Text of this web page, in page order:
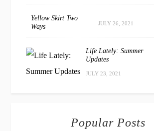
Yellow Skirt Two
Ways
JULY 26, 2021
Life Lately: Summer
Updates
JULY 23, 2021
Popular Posts